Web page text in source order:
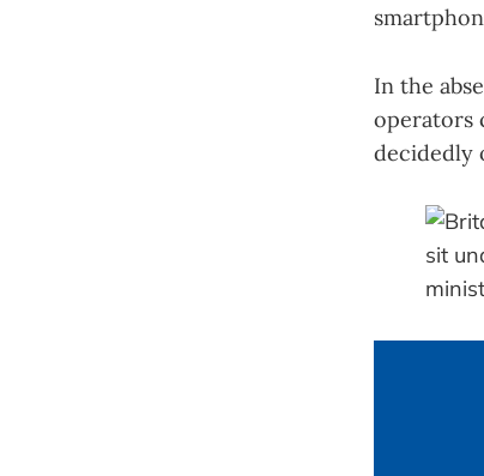
In the
operators
decidedly